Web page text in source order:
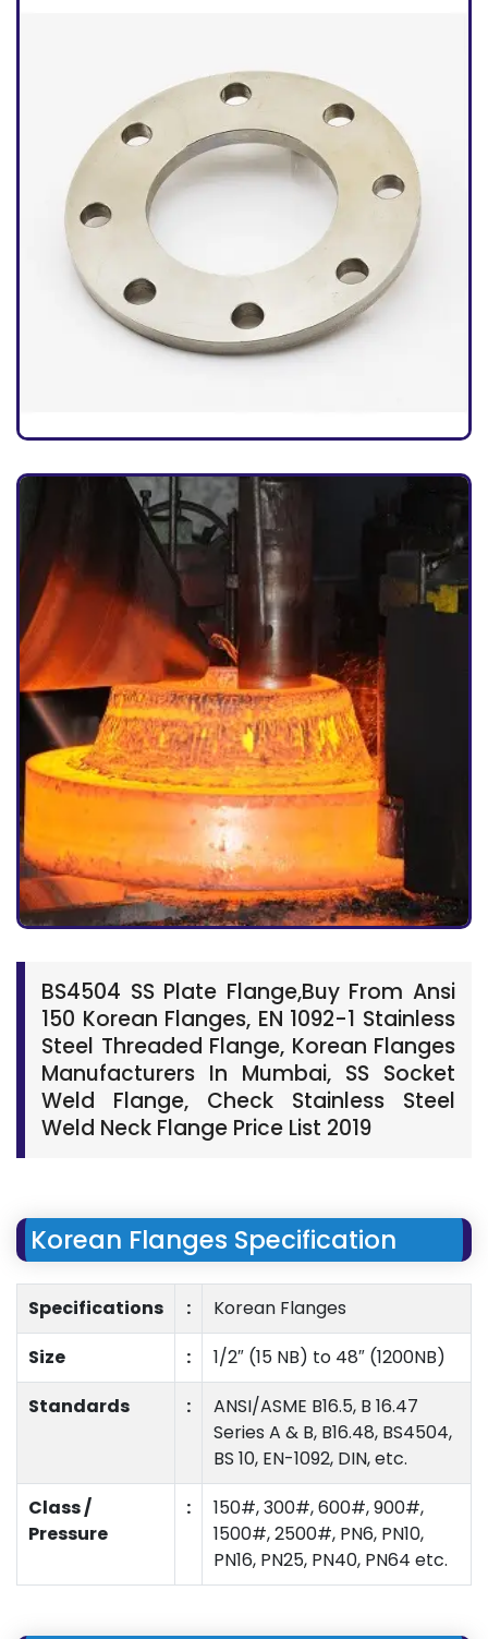
BS4504 SS Plate Flange,Buy From Ansi
150 Korean Flanges, EN 1092-1 Stainless
Steel Threaded Flange, Korean Flanges
Manufacturers In Mumbai, SS Socket
Weld Flange, Check Stainless Steel
Weld Neck Flange Price List 2019
Korean Flanges Specification
Specifications :
Korean Flanges
Size
:
1/2″ (15 NB) to 48″ (1200NB)
Standards
:
ANSI/ASME B16.5, B 16.47
Series A & B, B16.48, BS4504,
BS 10, EN-1092, DIN, etc.
Class /
Pressure
:
150#, 300#, 600#, 900#,
1500#, 2500#, PN6, PN10,
PN16, PN25, PN40, PN64 etc.